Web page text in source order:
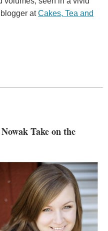
blogger atCakes, Tea and
Take on the